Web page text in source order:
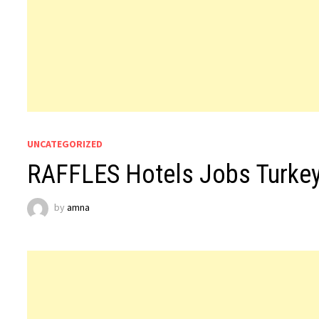
UNCATEGORIZED
RAFFLES Hotels Jobs
byamna